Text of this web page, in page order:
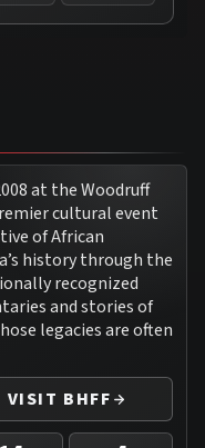
at the Woodruff
cultural event
of African
history through the
recognized
and stories of
legacies are often
VISIT BHFF